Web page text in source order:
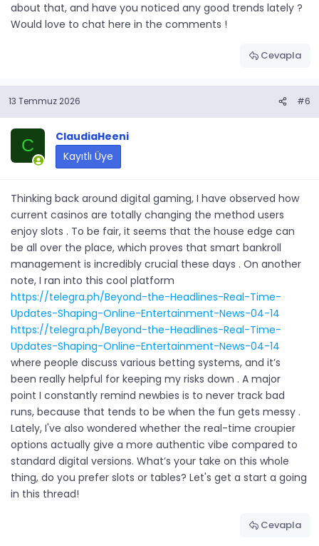
about that, and have you noticed any good trends lately ?
Would love to chat here in the comments !
Cevapla
13 Temmuz 2026 #6
C
ClaudiaHeeni
Kayıtlı Üye
Thinking back around digital gaming, I have observed how
current casinos are totally changing the method users
enjoy slots . To be fair, it seems that the house edge can
be all over the place, which proves that smart bankroll
management is incredibly crucial these days . On another
note, I ran into this cool platform
https://telegra.ph/Beyond-the-Headlines-Real-Time-
Updates-Shaping-Online-Entertainment-News-04-14
https://telegra.ph/Beyond-the-Headlines-Real-Time-
Updates-Shaping-Online-Entertainment-News-04-14
where people discuss various betting systems, and it’s
been really helpful for keeping my risks down . A major
point I constantly remind newbies is to never track bad
runs, because that tends to be when the fun gets messy .
Lately, I've also wondered whether the real-time croupier
options actually give a more authentic vibe compared to
standard digital versions. What’s your take on this whole
thing, do you prefer slots or tables? Let's get a start a going
in this thread!
Cevapla